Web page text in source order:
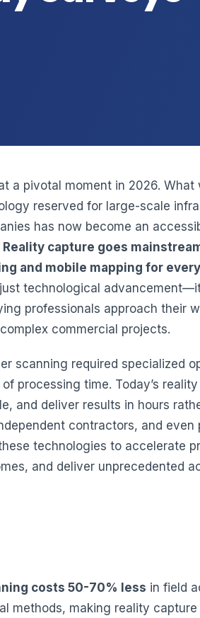
a pivotal moment in 2026. What
reserved for large-scale
has now become an
Reality capture goes
and mobile mapping for
technological
professionals approach their
commercial projects.
scanning required specialized
processing time. Today’s
and deliver results in hours
contractors, and even
technologies to accelerate
and deliver unprecedented
costs 50-70% less in field
methods, making reality